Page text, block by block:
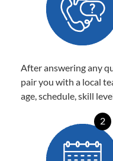
After answering any
pair you with a local
age, schedule, skill
2